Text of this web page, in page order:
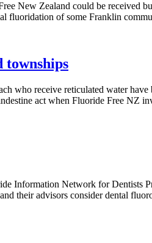
New Zealand could be received
fluoridation of some Franklin
who receive reticulated water have
act when Fluoride Free NZ
Information Network for Dentists
advisors consider dental